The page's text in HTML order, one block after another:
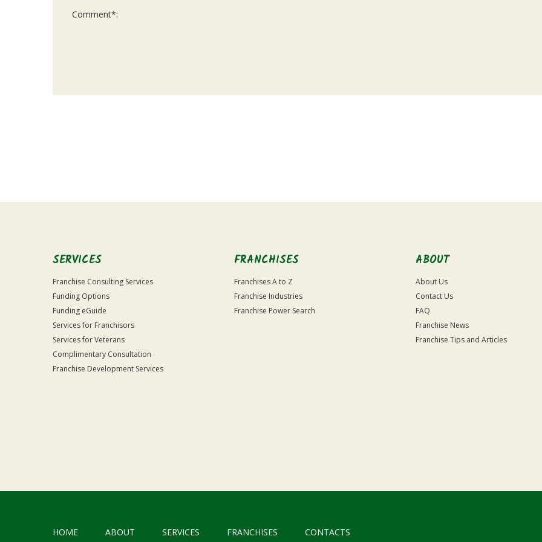
Only
SERVICES
Franchise Consulting Services
Funding Options
Funding eGuide
Services for Franchisors
Services for Veterans
Complimentary Consultation
Franchise Development Services
FRANCHISES
Franchises A to Z
Franchise Industries
Franchise Power Search
ABOUT
About Us
Contact Us
FAQ
Franchise News
Franchise Tips and Articles
HOME ABOUT SERVICES FRANCHISES CONTACTS